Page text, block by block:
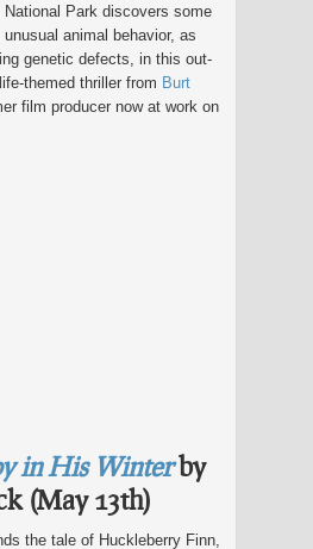
National Park discovers some
unusual animal behavior, as
genetic defects, in this out-
themed thriller from Burt
film producer now at work on
in His Winterby
(May 13th)
the tale of Huckleberry Finn,